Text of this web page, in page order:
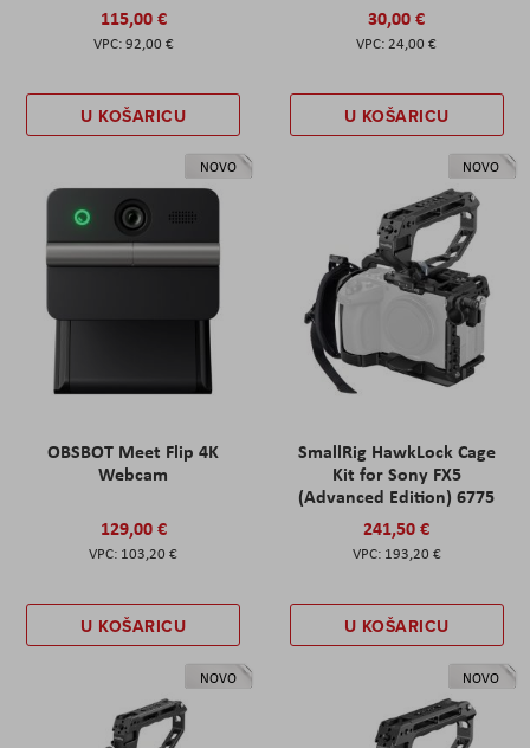
115,00 €
92,00 €
U KOŠARICU
30,00 €
24,00 €
U KOŠARICU
NOVO
OBSBOT Meet Flip 4K
Webcam
129,00 €
103,20 €
U KOŠARICU
NOVO
SmallRig HawkLock Cage
Kit for Sony FX5
(Advanced Edition) 6775
241,50 €
193,20 €
U KOŠARICU
NOVO NOVO